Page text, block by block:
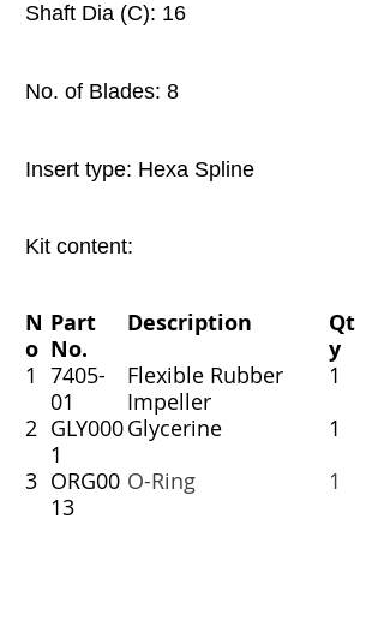
Shaft Dia (C): 16
No. of Blades: 8
Insert type: Hexa Spline
Kit content:
N
o
Part
No.
Description
Qt
y
1 7405-
01
Flexible Rubber
Impeller
1
2 GLY000
1
Glycerine
1
3 ORG00
13
O-Ring 1